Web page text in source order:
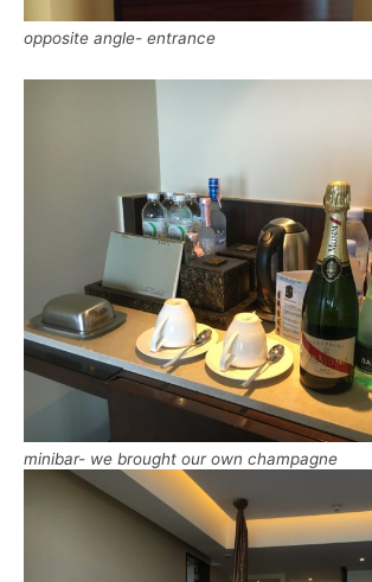
opposite angle- entrance
minibar- we brought our own champagne